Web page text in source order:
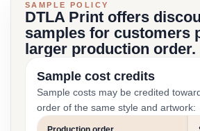
SAMPLE POLICY
DTLA Print offers
samples for customers
larger production order.
Sample cost credits
Sample costs may be credited
order of the same style and artwork: